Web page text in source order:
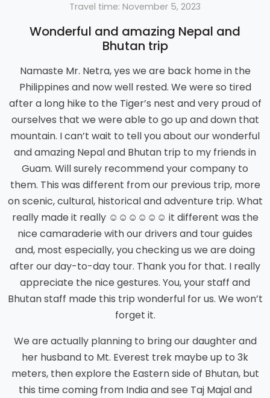
Travel time: November 5, 2023
Wonderful and amazing Nepal and
Bhutan trip
Namaste Mr. Netra, yes we are back home in the
Philippines and now well rested. We were so tired
after a long hike to the Tiger’s nest and very proud of
ourselves that we were able to go up and down that
mountain. I can’t wait to tell you about our wonderful
and amazing Nepal and Bhutan trip to my friends in
Guam. Will surely recommend your company to
them. This was different from our previous trip, more
on scenic, cultural, historical and adventure trip. What
really made it really ☺☺☺☺☺☺ it different was the
nice camaraderie with our drivers and tour guides
and, most especially, you checking us we are doing
after our day-to-day tour. Thank you for that. I really
appreciate the nice gestures. You, your staff and
Bhutan staff made this trip wonderful for us. We won’t
forget it.
We are actually planning to bring our daughter and
her husband to Mt. Everest trek maybe up to 3k
meters, then explore the Eastern side of Bhutan, but
this time coming from India and see Taj Majal and